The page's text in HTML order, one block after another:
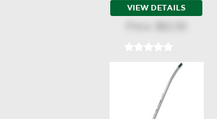
VIEW DETAILS